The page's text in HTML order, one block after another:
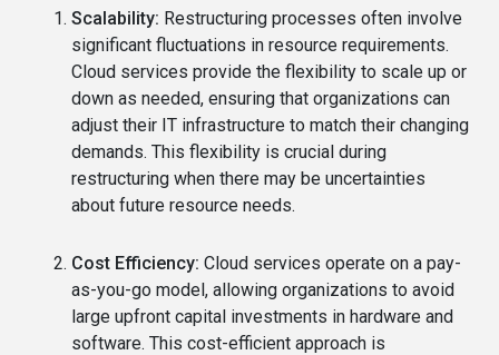
Scalability: Restructuring processes often involve
significant fluctuations in resource requirements.
Cloud services provide the flexibility to scale up or
down as needed, ensuring that organizations can
adjust their IT infrastructure to match their changing
demands. This flexibility is crucial during
restructuring when there may be uncertainties
about future resource needs.
Cost Efficiency: Cloud services operate on a pay-
as-you-go model, allowing organizations to avoid
large upfront capital investments in hardware and
software. This cost-efficient approach is